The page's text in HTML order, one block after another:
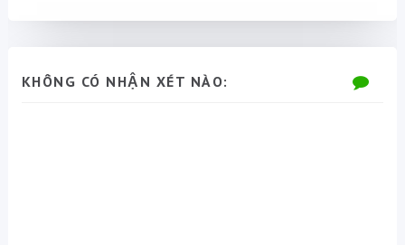
KHÔNG CÓ NHẬN XÉT NÀO: